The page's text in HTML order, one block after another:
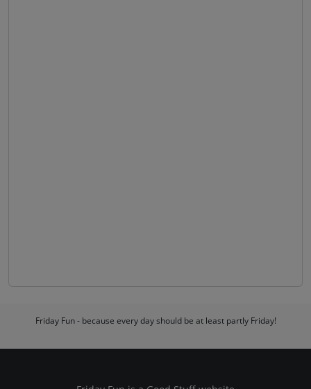
Friday Fun - because every day should be at least partly Friday!